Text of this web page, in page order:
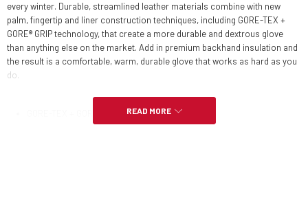
every winter. Durable, streamlined leather materials combine with new
palm, fingertip and liner construction techniques, including GORE-TEX +
GORE® GRIP technology, that create a more durable and dextrous glove
than anything else on the market. Add in premium backhand insulation and
the result is a comfortable, warm, durable glove that works as hard as you
do.
GORE-TEX + GORE® GRIP TECHNOLOGY
READ MORE